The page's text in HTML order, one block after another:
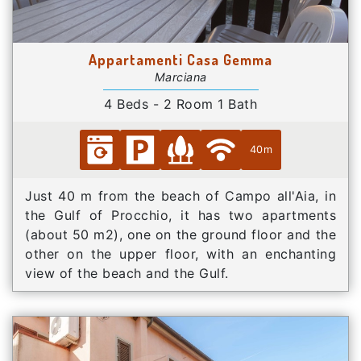
Appartamenti Casa Gemma
Marciana
4 Beds - 2 Room 1 Bath
40m
Just 40 m from the beach of Campo all'Aia, in
the Gulf of Procchio, it has two apartments
(about 50 m2), one on the ground floor and the
other on the upper floor, with an enchanting
view of the beach and the Gulf.